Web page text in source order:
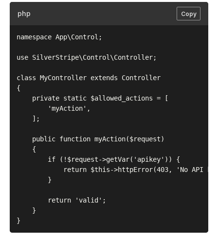
php Copy
namespace App\Control;
use SilverStripe\Control\Controller;
class MyController extends Controller
{
    private static $allowed_actions = [
        'myAction',
    ];
    public function myAction($request)
    {
        if (!$request->getVar('apikey')) {
return $this->httpError(403, 'No API
        }
        return 'valid';
    }